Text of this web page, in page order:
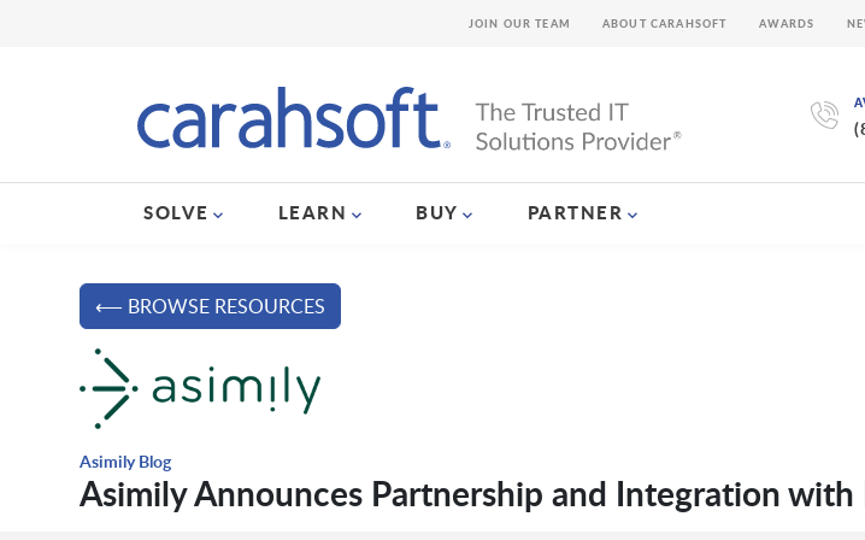
SOLVE LEARN BUY PARTNER
JOIN OUR TEAM ABOUT CARAHSOFT AWARDS
⟵ BROWSE RESOURCES
Asimily Blog
Asimily Announces Partnership and Integration